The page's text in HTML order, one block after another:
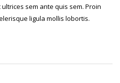
sem ante quis sem. Proin
ligula mollis lobortis.